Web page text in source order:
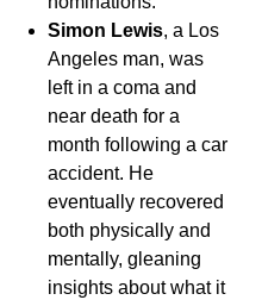
Simon Lewis, a Los
Angeles man, was
left in a coma and
near death for a
month following a car
accident. He
eventually recovered
both physically and
mentally, gleaning
insights about what it